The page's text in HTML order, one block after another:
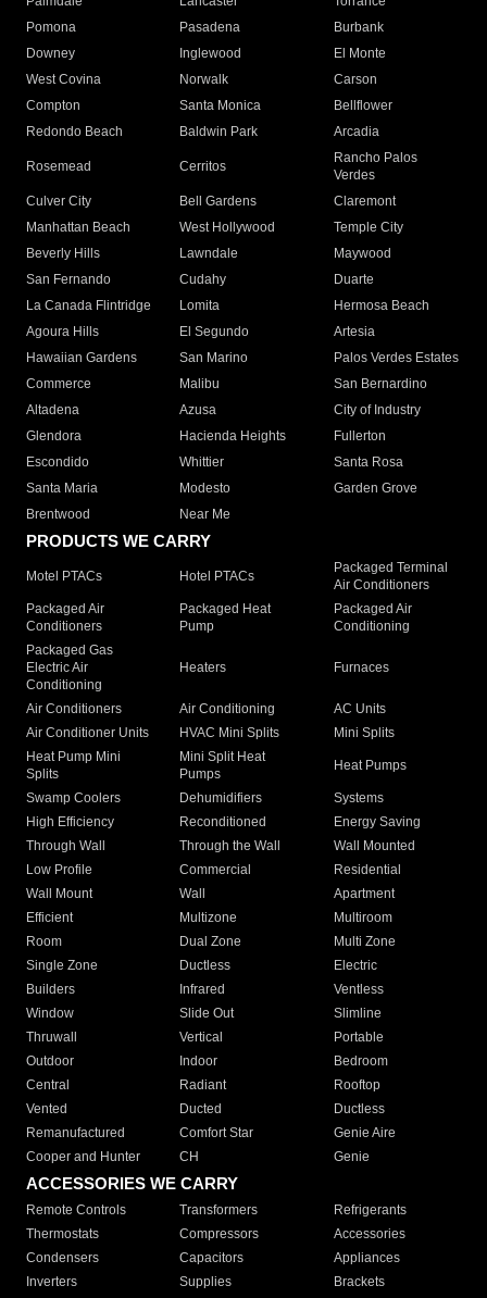
Pomona
Pasadena
Burbank
Downey
Inglewood
El Monte
West Covina
Norwalk
Carson
Compton
Santa Monica
Bellflower
Redondo Beach
Baldwin Park Arcadia
Rosemead Cerritos
Rancho Palos
Verdes
Culver City
Bell Gardens
Claremont
Manhattan Beach
West Hollywood
Temple City
Beverly Hills
Lawndale
Maywood
San Fernando
Cudahy
Duarte
La Canada Flintridge
Lomita
Hermosa Beach
Agoura Hills
El Segundo
Artesia
Hawaiian Gardens
San Marino
Palos Verdes Estates
Commerce
Malibu
San Bernardino
Altadena
Azusa
City of Industry
Glendora
Hacienda Heights
Fullerton
Escondido
Whittier
Santa Rosa
Santa Maria
Modesto
Garden Grove
Brentwood
Near Me
PRODUCTS WE CARRY
Motel PTACs Hotel PTACs
Packaged Terminal
Air Conditioners
Packaged Air
Conditioners
Packaged Heat
Pump
Packaged Air
Conditioning
Packaged Gas
Electric Air
Conditioning
Heaters Furnaces
Air Conditioners Air Conditioning
AC Units
Air Conditioner Units
HVAC Mini Splits
Mini Splits
Heat Pump Mini
Splits
Mini Split Heat
Pumps
Heat Pumps
Swamp Coolers Dehumidifiers
Systems
High Efficiency
Reconditioned
Energy Saving
Through Wall
Through the Wall
Wall Mounted
Low Profile
Commercial
Residential
Wall Mount
Wall
Apartment
Efficient
Multizone
Multiroom
Room
Dual Zone
Multi Zone
Single Zone
Ductless
Electric
Builders
Infrared
Ventless
Window
Slide Out
Slimline
Thruwall
Vertical
Portable
Outdoor
Indoor
Bedroom
Central
Radiant
Rooftop
Vented
Ducted
Ductless
Remanufactured
Comfort Star
Genie Aire
Cooper and Hunter
CH Genie
ACCESSORIES WE CARRY
Remote Controls Transformers
Refrigerants
Thermostats
Compressors
Accessories
Condensers
Capacitors
Appliances
Inverters
Supplies Brackets